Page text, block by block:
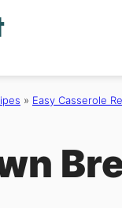
» Easy Casserole